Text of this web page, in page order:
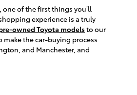
, one of the first things you’ll
experience is a truly
owned Toyota modelsto our
make the car-buying process
and Manchester, and